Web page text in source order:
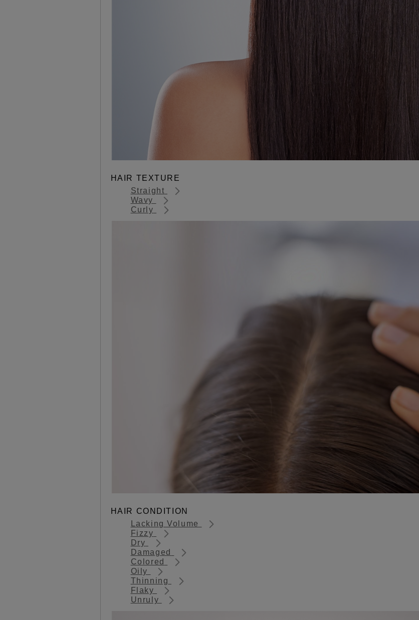
HAIR TEXTURE
Straight
Wavy
Curly
HAIR CONDITION
Lacking Volume
Fizzy
Dry
Damaged
Colored
Oily
Thinning
Flaky
Unruly